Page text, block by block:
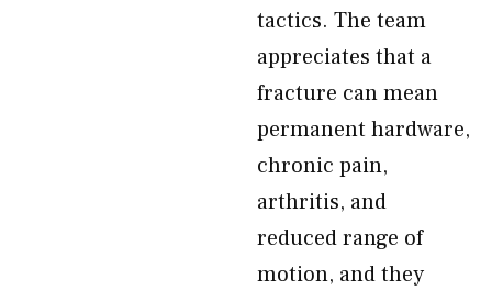
tactics. The team
appreciates that a
fracture can mean
permanent hardware,
chronic pain,
arthritis, and
reduced range of
motion, and they